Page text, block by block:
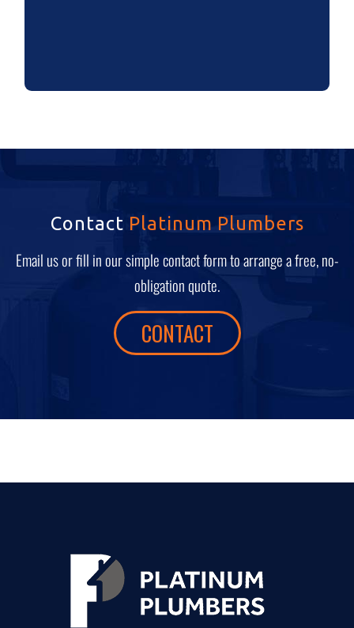
Contact Platinum Plumbers
Email us or fill in our simple contact form to arrange a free, no-
obligation quote.
CONTACT